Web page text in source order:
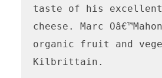
taste of his
cheese. Marc
organic fruit and
Kilbrittain.